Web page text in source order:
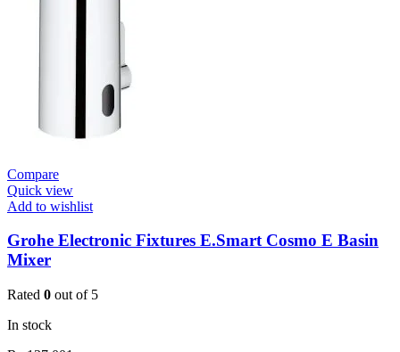
Compare
Quick view
Add to wishlist
Grohe Electronic Fixtures E.Smart Cosmo E Basin
Mixer
Rated 0 out of 5
In stock